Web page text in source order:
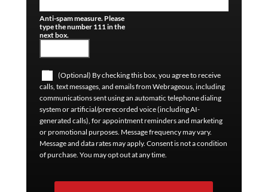
Anti-spam measure. Please
type the number 111 in the
next box.
(Optional) By checking this box, you agree to receive
calls, text messages, and emails from Webrageous, including
communications sent using an automatic telephone dialing
system or artificial/prerecorded voice (including AI-
generated calls), for appointment reminders and marketing
or promotional purposes. Message frequency may vary.
Message and data rates may apply. Consent is not a condition
of purchase. You may opt out at any time.